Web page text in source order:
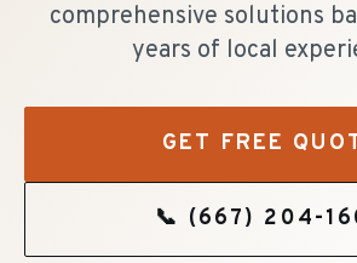
comprehensive solutions
years of local
GET FREE
📞 (667) 204-